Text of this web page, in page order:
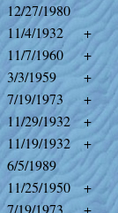
12/27/1980
11/4/1932
+
11/7/1960
+
3/3/1959
+
7/19/1973
+
11/29/1932
+
11/19/1932
+
6/5/1989
11/25/1950
+
7/19/1973
+